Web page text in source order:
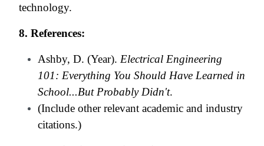
technology.
8. References:
Ashby, D. (Year). Electrical Engineering
101: Everything You Should Have Learned in
School...But Probably Didn't.
(Include other relevant academic and industry
citations.)